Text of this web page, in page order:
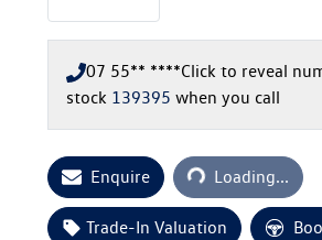
07 55** ****Click to reveal
stock 139395 when you call
Enquire Loading...Loading...
Trade-In Valuation